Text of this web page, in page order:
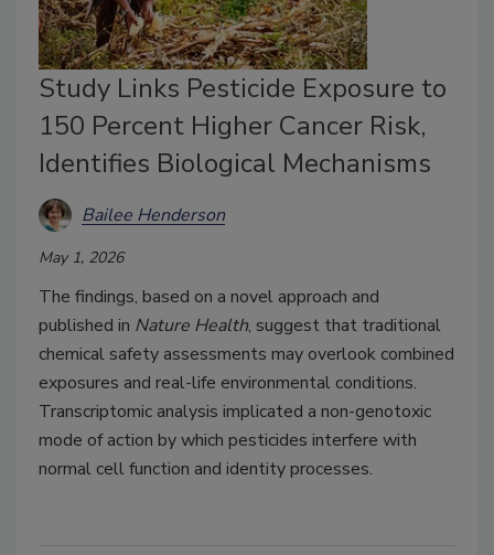
Study Links Pesticide Exposure to
150 Percent Higher Cancer Risk,
Identifies Biological Mechanisms
Bailee Henderson
May 1, 2026
The findings, based on a novel approach and
published in Nature Health, suggest that traditional
chemical safety assessments may overlook combined
exposures and real-life environmental conditions.
Transcriptomic analysis implicated a non-genotoxic
mode of action by which pesticides interfere with
normal cell function and identity processes.